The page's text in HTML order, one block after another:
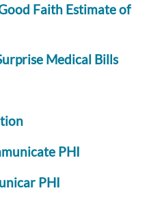
Faith Estimate of
Medical Bills
PHI
PHI